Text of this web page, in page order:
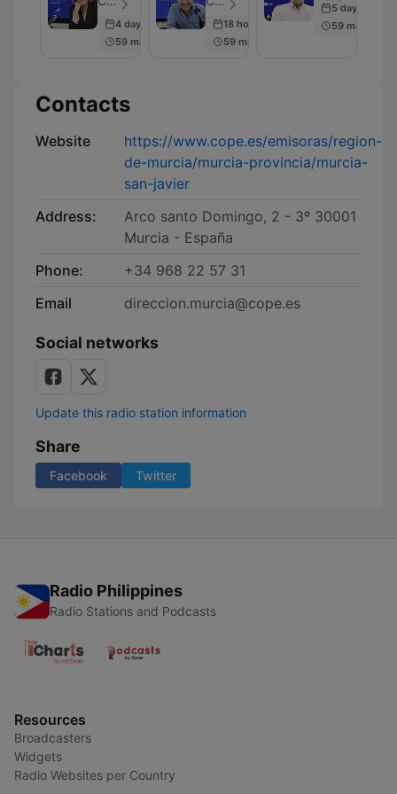
4 days ago
59 min
18 hours ago
59 min
5 days ago
59 min
Contacts
Website
https://www.cope.es/emisoras/region-
de-murcia/murcia-provincia/murcia-
san-javier
Address:
Arco santo Domingo, 2 - 3º 30001
Murcia - España
Phone:
+34 968 22 57 31
Email
direccion.murcia@cope.es
Social networks
Update this radio station information
Share
Facebook Twitter
Radio Philippines
Radio Stations and Podcasts
Resources
Broadcasters
Widgets
Radio Websites per Country